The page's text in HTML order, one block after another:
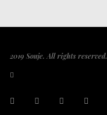
2019 Souje. All rights reserved.